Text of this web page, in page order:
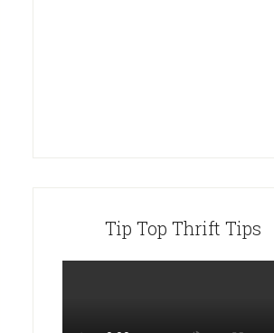
Tip Top Thrift Tips